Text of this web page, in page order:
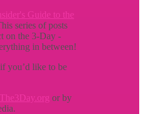
Guide to the
series of posts
on the 3-Day -
in between!
if you’d like to be
The3Day.org or by